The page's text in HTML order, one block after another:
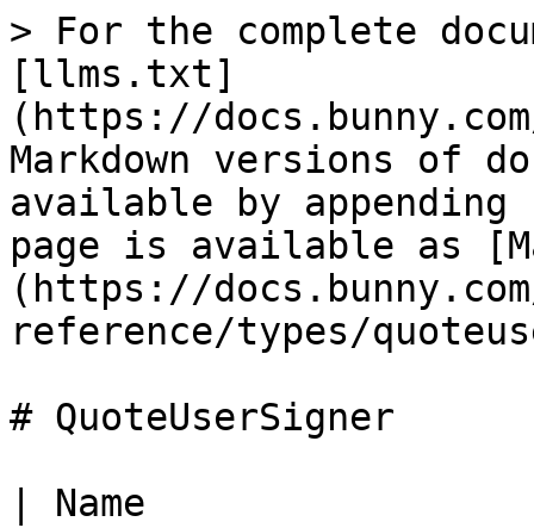
> For the complete
[llms.txt]
(https://
Markdown versions of
available by
page is available as
(https://
reference/types/
# QuoteUserSigner
| Name